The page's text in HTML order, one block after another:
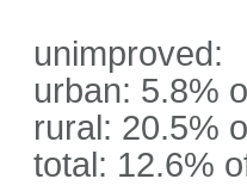
unimproved:
urban: 5.8%
rural: 20.5%
total: 12.6%